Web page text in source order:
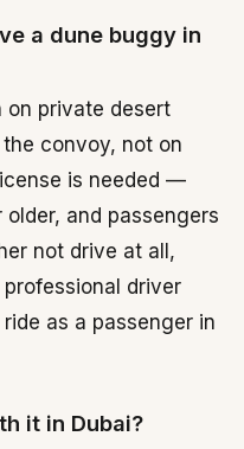
a dune buggy in
on private desert
convoy, not on
is needed —
and passengers
not drive at all,
driver
as a passenger in
it in Dubai?